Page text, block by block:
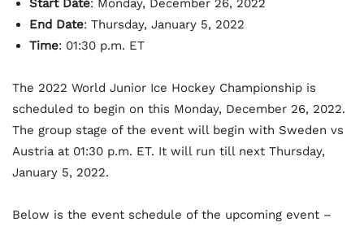
End Date: Thursday, January 5, 2022
Time: 01:30 p.m. ET
The 2022 World Junior Ice Hockey Championship is
scheduled to begin on this Monday, December 26, 2022.
The group stage of the event will begin with Sweden vs
Austria at 01:30 p.m. ET. It will run till next Thursday,
January 5, 2022.
Below is the event schedule of the upcoming event –